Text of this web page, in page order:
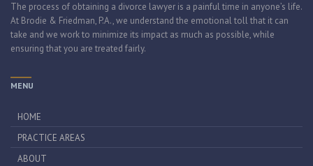
The process of obtaining a divorce lawyer is a painful time in anyone’s life.
At Brodie & Friedman, P.A., we understand the emotional toll that it can
take and we work to minimize its impact as much as possible, while
ensuring that you are treated fairly.
MENU
HOME
PRACTICE AREAS
ABOUT